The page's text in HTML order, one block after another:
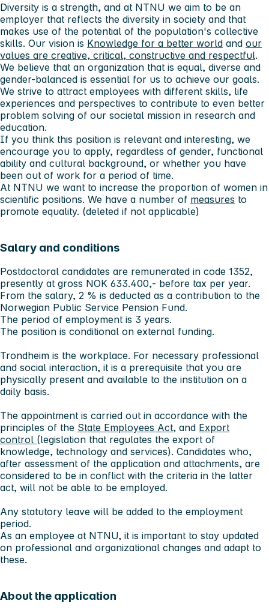
Diversity is a strength, and at NTNU we aim to be an
employer that reflects the diversity in society and that
makes use of the potential of the population's collective
skills. Our vision is Knowledge for a better world and our
values ​​are creative, critical, constructive and respectful.
We believe that an organization that is equal, diverse and
gender-balanced is essential for us to achieve our goals.
We strive to attract employees with different skills, life
experiences and perspectives to contribute to even better
problem solving of our societal mission in research and
education.
If you think this position is relevant and interesting, we
encourage you to apply, regardless of gender, functional
ability and cultural background, or whether you have
been out of work for a period of time.
At NTNU we want to increase the proportion of women in
scientific positions. We have a number of measures to
promote equality. (deleted if not applicable)
Salary and conditions
Postdoctoral candidates are remunerated in code 1352,
presently at gross NOK 633.400,- before tax per year.
From the salary, 2 % is deducted as a contribution to the
Norwegian Public Service Pension Fund.
The period of employment is 3 years.
The position is conditional on external funding.
Trondheim is the workplace. For necessary professional
and social interaction, it is a prerequisite that you are
physically present and available to the institution on a
daily basis.
The appointment is carried out in accordance with the
principles of the State Employees Act, and Export
control (legislation that regulates the export of
knowledge, technology and services). Candidates who,
after assessment of the application and attachments, are
considered to be in conflict with the criteria in the latter
act, will not be able to be employed.
Any statutory leave will be added to the employment
period.
As an employee at NTNU, it is important to stay updated
on professional and organizational changes and adapt to
these.
About the application